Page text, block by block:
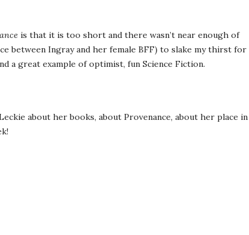
is that it is too short and there wasn’t near enough of
between Ingray and her female BFF) to slake my thirst for
a great example of optimist, fun Science Fiction.
about her books, about Provenance, about her place in